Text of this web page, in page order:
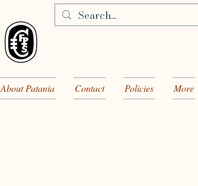
About Patania Contact Policies More